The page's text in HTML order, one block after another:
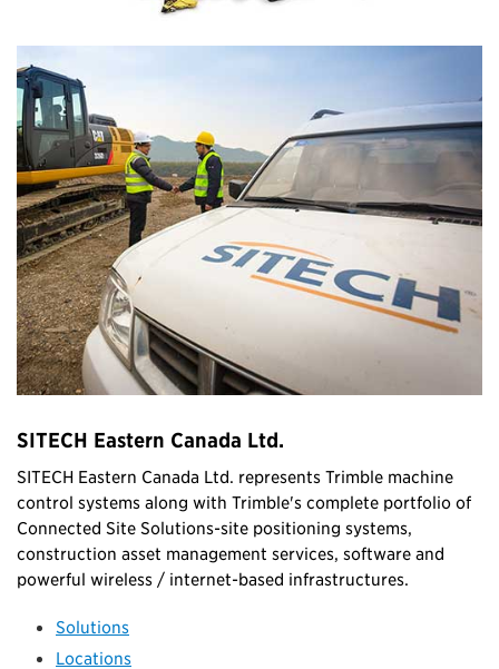
SITECH Eastern Canada Ltd.
SITECH Eastern Canada Ltd. represents Trimble machine
control systems along with Trimble's complete portfolio of
Connected Site Solutions-site positioning systems,
construction asset management services, software and
powerful wireless / internet-based infrastructures.
Solutions
Locations